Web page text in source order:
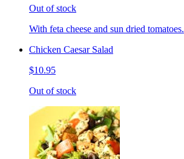
Out of stock
With feta cheese and sun dried tomatoes.
Chicken Caesar Salad
$10.95
Out of stock